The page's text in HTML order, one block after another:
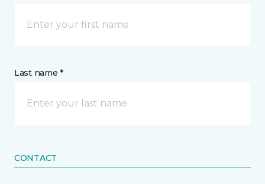
Last name *
CONTACT